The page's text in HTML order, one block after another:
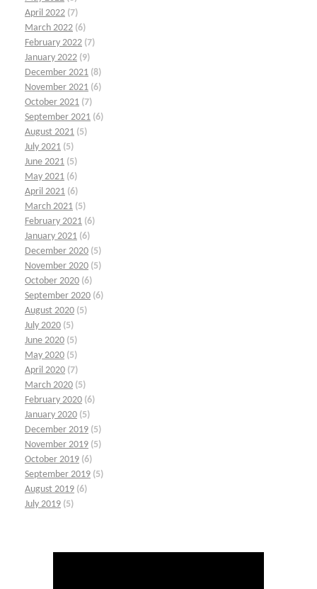
April 2022 (7)
March 2022 (6)
February 2022 (7)
January 2022 (9)
December 2021 (8)
November 2021 (6)
October 2021 (7)
September 2021 (6)
August 2021 (5)
July 2021 (5)
June 2021 (5)
May 2021 (6)
April 2021 (6)
March 2021 (5)
February 2021 (6)
January 2021 (6)
December 2020 (5)
November 2020 (5)
October 2020 (6)
September 2020 (6)
August 2020 (5)
July 2020 (5)
June 2020 (5)
May 2020 (5)
April 2020 (7)
March 2020 (5)
February 2020 (6)
January 2020 (5)
December 2019 (5)
November 2019 (5)
October 2019 (6)
September 2019 (5)
August 2019 (6)
July 2019 (5)